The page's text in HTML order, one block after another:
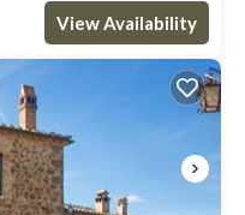
View Availability